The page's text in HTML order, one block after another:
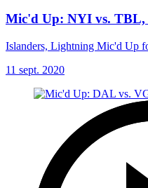
Mic'd Up: NYI vs. TBL,
Islanders, Lightning Mic'd Up
11 sept. 2020